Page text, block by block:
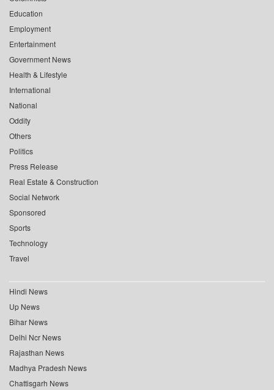
Education
Employment
Entertainment
Government News
Health & Lifestyle
International
National
Oddity
Others
Politics
Press Release
Real Estate & Construction
Social Network
Sponsored
Sports
Technology
Travel
Hindi News
Up News
Bihar News
Delhi Ncr News
Rajasthan News
Madhya Pradesh News
Chattisgarh News